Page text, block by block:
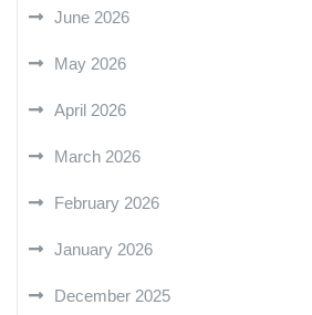
June 2026
May 2026
April 2026
March 2026
February 2026
January 2026
December 2025